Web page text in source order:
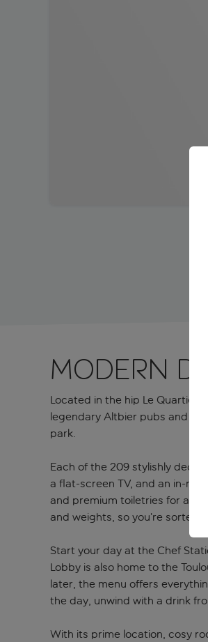
Modern
Located in the hip Le Quartier
legendary Altbier pubs and
park.
Each of the 209 stylishly
a flat-screen TV, and an in-
and premium toiletries for a
and weights, so you’re sorted
Start your day at the Chef
Lobby is also home to the
later, the menu offers
the day, unwind with a drink
With its prime location, cosy